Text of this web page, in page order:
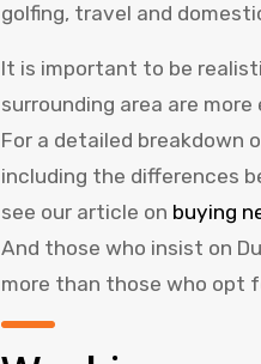
golfing, travel and
It is important to be
surrounding area are
For a detailed breakdown
including the differences
see our article on buying
And those who insist on
more than those who opt